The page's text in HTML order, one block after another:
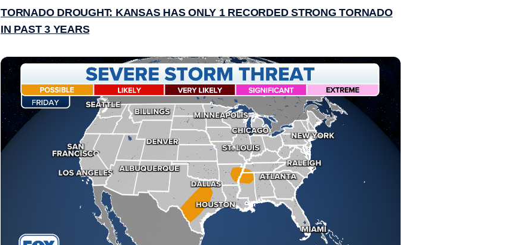
TORNADO DROUGHT: KANSAS HAS ONLY 1 RECORDED STRONG TORNADO
IN PAST 3 YEARS